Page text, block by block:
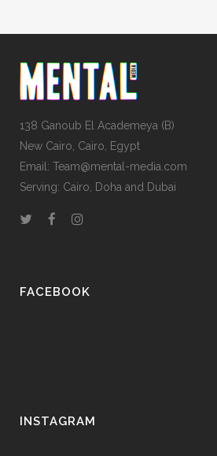
138 Ganoub El Academeya (B)
New Cairo, Cairo, Egypt
Email: Team@mental-media.com
Serving: Cairo, Doha and Dubai
FACEBOOK
INSTAGRAM